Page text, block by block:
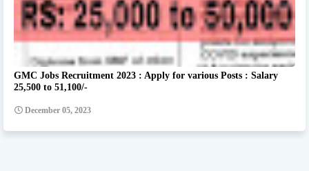
GMC Jobs Recruitment 2023 : Apply for various Posts : Salary
25,500 to 51,100/-
December 05, 2023